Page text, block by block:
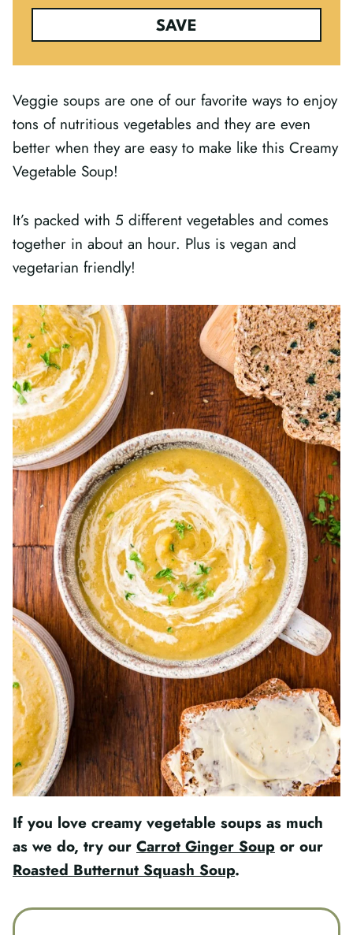
SAVE
Veggie soups are one of our favorite ways to enjoy
tons of nutritious vegetables and they are even
better when they are easy to make like this Creamy
Vegetable Soup!
It’s packed with 5 different vegetables and comes
together in about an hour. Plus is vegan and
vegetarian friendly!
If you love creamy vegetable soups as much
as we do, try our Carrot Ginger Soup or our
Roasted Butternut Squash Soup.